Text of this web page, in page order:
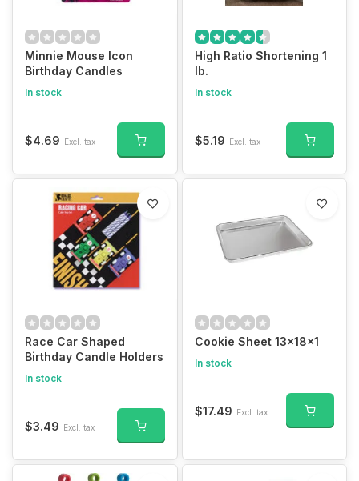
Minnie Mouse Icon
Birthday Candles
In stock
$4.69 Excl. tax
High Ratio Shortening 1
lb.
In stock
$5.19 Excl. tax
Race Car Shaped
Birthday Candle Holders
In stock
$3.49 Excl. tax
Cookie Sheet 13x18x1
In stock
$17.49 Excl. tax